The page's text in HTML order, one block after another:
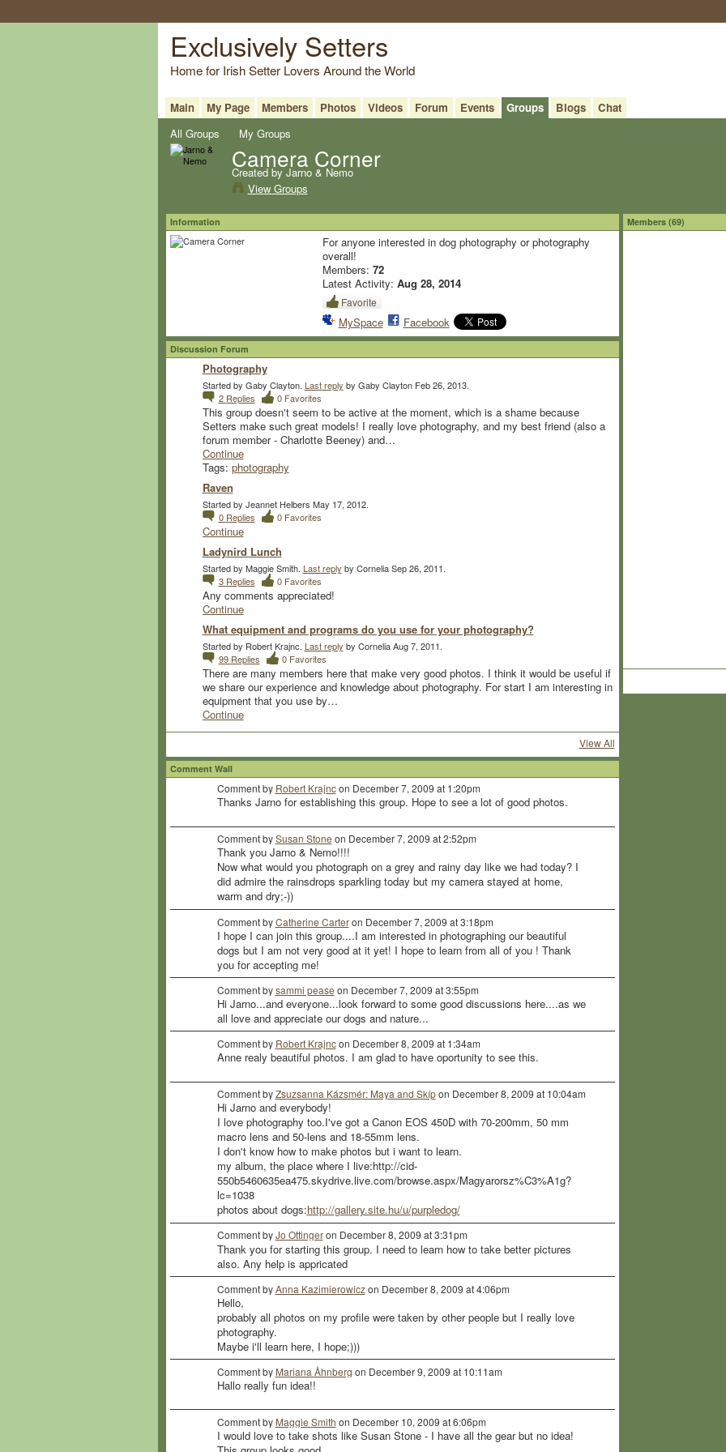
Exclusively Setters
Home for Irish Setter Lovers Around the World
Main My Page Members Photos Videos Forum Events Groups Blogs
Chat
All Groups
My Groups
Camera Corner
Created by Jarno & Nemo
View Groups
Information
For anyone interested in dog photography or photography
overall!
Members: 72
Latest Activity: Aug 28, 2014
Favorite
MySpace Facebook
Discussion Forum
Photography
Started by Gaby Clayton. Last reply by Gaby Clayton Feb 26, 2013.
2 Replies 0 Favorites
This group doesn't seem to be active at the moment, which is a shame because
Setters make such great models! I really love photography, and my best friend (also a
forum member - Charlotte Beeney) and…
Continue
Tags: photography
Raven
Started by Jeannet Helbers May 17, 2012.
0 Replies 0 Favorites
Continue
Ladynird Lunch
Started by Maggie Smith. Last reply by Cornelia Sep 26, 2011.
3 Replies 0 Favorites
Any comments appreciated!
Continue
What equipment and programs do you use for your photography?
Started by Robert Krajnc. Last reply by Cornelia Aug 7, 2011.
99 Replies 0 Favorites
There are many members here that make very good photos. I think it would be useful if
we share our experience and knowledge about photography. For start I am interesting in
equipment that you use by…
Continue
View All
Comment Wall
Comment by Robert Krajncon December 7, 2009 at 1:20pm
Thanks Jarno for establishing this group. Hope to see a lot of good photos.
Comment bySusan Stone on December 7, 2009 at 2:52pm
Thank you Jarno & Nemo!!!!
Now what would you photograph on a grey and rainy day like we had today? I
did admire the rainsdrops sparkling today but my camera stayed at home,
warm and dry;-))
Comment byCatherine Carteron December 7, 2009 at 3:18pm
I hope I can join this group....I am interested in photographing our beautiful
dogs but I am not very good at it yet! I hope to learn from all of you ! Thank
you for accepting me!
Comment bysammi pease on December 7, 2009 at 3:55pm
Hi Jarno...and everyone...look forward to some good discussions here....as we
all love and appreciate our dogs and nature...
Comment by Robert Krajncon December 8, 2009 at 1:34am
Anne realy beautiful photos. I am glad to have oportunity to see this.
Comment byZsuzsanna Kázsmér: Maya and Skípon December 8, 2009 at 10:04am
Hi Jarno and everybody!
I love photography too.I've got a Canon EOS 450D with 70-200mm, 50 mm
macro lens and 50-lens and 18-55mm lens.
I don't know how to make photos but i want to learn.
my album, the place where I live:http://cid-
550b5460635ea475.skydrive.live.com/browse.aspx/Magyarorsz%C3%A1g?
lc=1038
photos about dogs:http://gallery.site.hu/u/purpledog/
Comment byJo Ottingeron December 8, 2009 at 3:31pm
Thank you for starting this group. I need to learn how to take better pictures
also. Any help is appricated
Comment byAnna Kazimierowiczon December 8, 2009 at 4:06pm
Hello,
probably all photos on my profile were taken by other people but I really love
photography.
Maybe i'll learn here, I hope;)))
Comment by Mariana Åhnberg on December 9, 2009 at 10:11am
Hallo really fun idea!!
Comment by Maggie Smith on December 10, 2009 at 6:06pm
I would love to take shots like Susan Stone - I have all the gear but no idea!
Members (69)